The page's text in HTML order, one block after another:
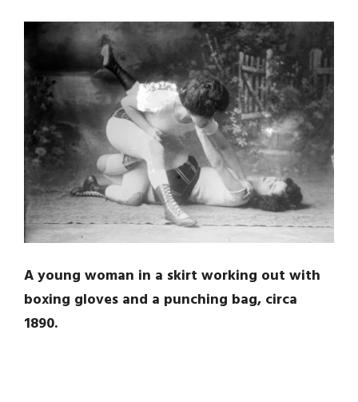
A young woman in a skirt working out with
boxing gloves and a punching bag, circa
1890.